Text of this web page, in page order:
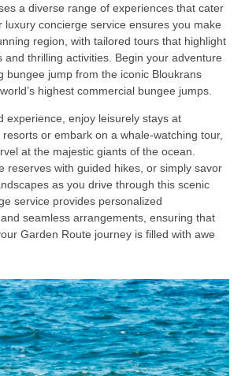
a diverse range of experiences that cater
luxury concierge service ensures you make
region, with tailored tours that highlight
and thrilling activities. Begin your adventure
bungee jump from the iconic Bloukrans
highest commercial bungee jumps.
experience, enjoy leisurely stays at
or embark on a whale-watching tour,
at the majestic giants of the ocean.
reserves with guided hikes, or simply savor
as you drive through this scenic
service provides personalized
seamless arrangements, ensuring that
Garden Route journey is filled with awe